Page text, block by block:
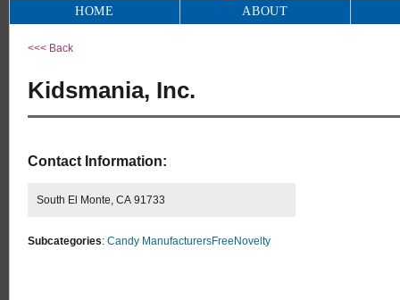
HOME ABOUT
<<< Back
Kidsmania, Inc.
Contact Information:
South El Monte, CA 91733
Subcategories: Candy ManufacturersFree Novelty